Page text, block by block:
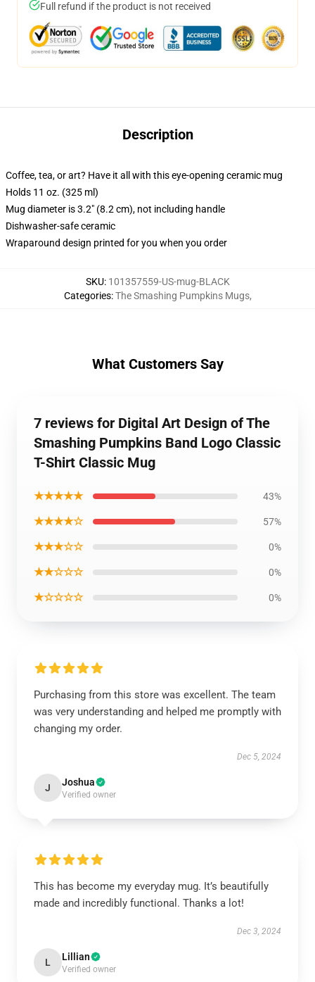
Full refund if the product is not received
Description
Coffee, tea, or art? Have it all with this eye-opening ceramic mug
Holds 11 oz. (325 ml)
Mug diameter is 3.2" (8.2 cm), not including handle
Dishwasher-safe ceramic
Wraparound design printed for you when you order
SKU: 101357559-US-mug-BLACK
Categories:The Smashing Pumpkins Mugs,
What Customers Say
7 reviews for Digital Art Design of The
Smashing Pumpkins Band Logo Classic
T-Shirt Classic Mug
★★★★★ 43%
★★★★☆ 57%
★★★☆☆ 0%
★★☆☆☆ 0%
★☆☆☆☆ 0%
Purchasing from this store was excellent. The team
was very understanding and helped me promptly with
changing my order.
Dec 5, 2024
J Joshua
Verified owner
This has become my everyday mug. It’s beautifully
made and incredibly functional. Thanks a lot!
Dec 3, 2024
L Lillian
Verified owner